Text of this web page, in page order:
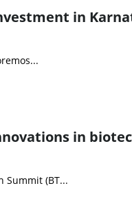
in
in
Summit (BT...